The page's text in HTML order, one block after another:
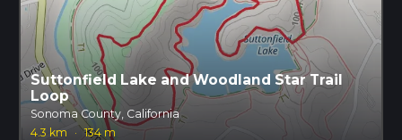
Suttonfield Lake and Woodland Star Trail
Loop
Sonoma County, California
4.3 km
· 134 m